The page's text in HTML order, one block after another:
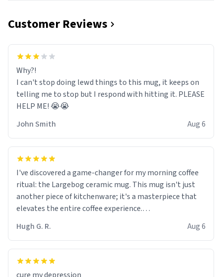
Customer Reviews
Why?!
I can't stop doing lewd things to this mug, it keeps on
telling me to stop but I respond with hitting it. PLEASE
HELP ME! 😭😭
John Smith
Aug 6
I've discovered a game-changer for my morning coffee
ritual: the Largebog ceramic mug. This mug isn't just
another piece of kitchenware; it's a masterpiece that
elevates the entire coffee experience.
Firstly, the design is stunning yet understated. Its sleek,
minimalist look fits perfectly in any kitchen or office
setting. The matte finish not only feels luxurious but
Hugh G. R. Aug 6